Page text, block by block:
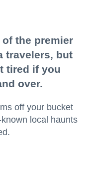
of the premier
travelers, but
tired if you
over.
off your bucket
local haunts